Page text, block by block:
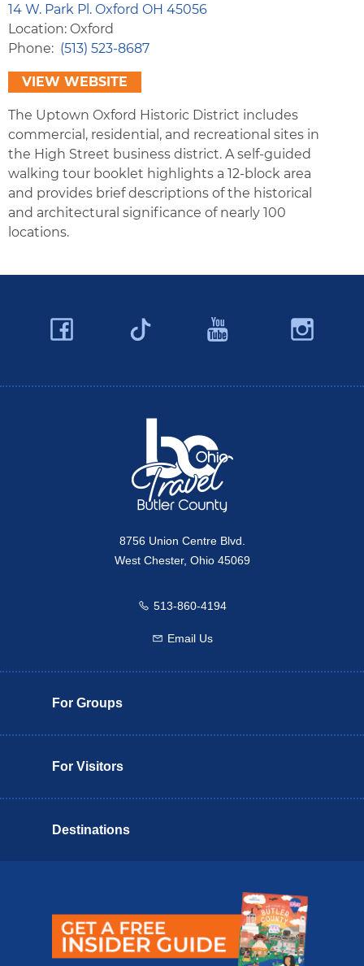
14 W. Park Pl. Oxford OH 45056
Location: Oxford
Phone
(513) 523-8687
VIEW WEBSITE
The Uptown Oxford Historic District includes
commercial, residential, and recreational sites in
the High Street business district. A self-guided
walking tour booklet highlights a 12-block area
and provides brief descriptions of the historical
and architectural significance of nearly 100
locations.
Facebook
Twitter
YouTube
8756 Union Centre Blvd.
West Chester, Ohio 45069
Call us
513-860-4194
Email us
Email Us
For Groups
For Visitors
Destinations